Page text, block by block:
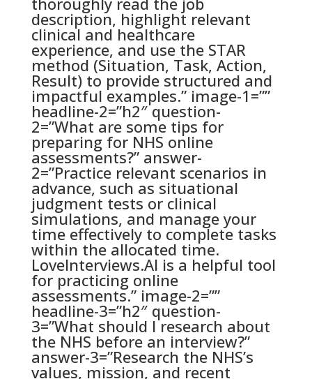
description, highlight relevant
clinical and healthcare
experience, and use the STAR
method (Situation, Task, Action,
Result) to provide structured and
impactful examples.” image-1=””
headline-2=”h2″ question-
2=”What are some tips for
preparing for NHS online
assessments?” answer-
2=”Practice relevant scenarios in
advance, such as situational
judgment tests or clinical
simulations, and manage your
time effectively to complete tasks
within the allocated time.
LoveInterviews.AI is a helpful tool
for practicing online
assessments.” image-2=””
headline-3=”h2″ question-
3=”What should I research about
the NHS before an interview?”
answer-3=”Research the NHS’s
values, mission, and recent